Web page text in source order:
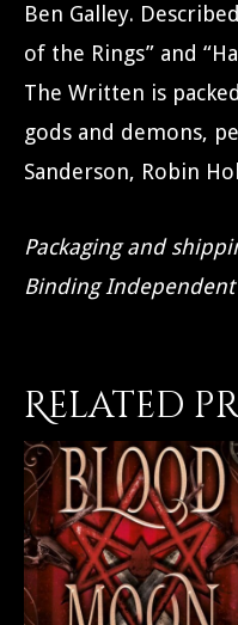
Ben Galley.
of the Rings” and
The Written is
gods and demons,
Sanderson, Robin
Packaging and
Binding Independent
Related